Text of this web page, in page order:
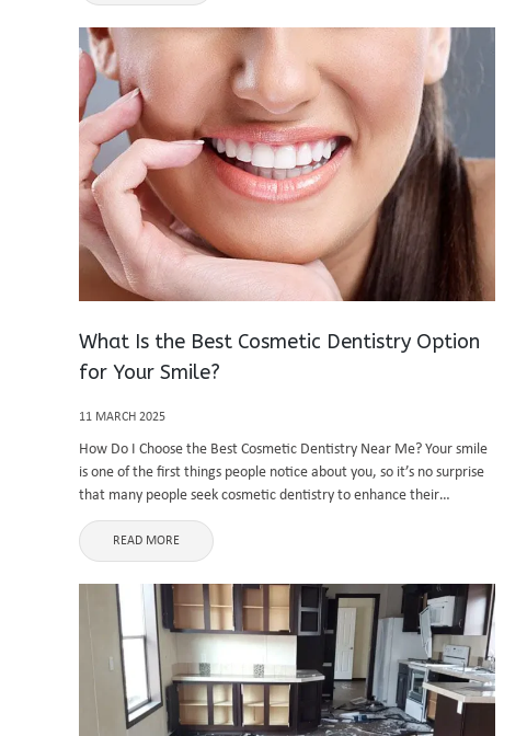
What Is the Best Cosmetic Dentistry Option
for Your Smile?
11 MARCH 2025
How Do I Choose the Best Cosmetic Dentistry Near Me? Your smile
is one of the first things people notice about you, so it’s no surprise
that many people seek cosmetic dentistry to enhance their
appearance. But with so many ...
READ MORE